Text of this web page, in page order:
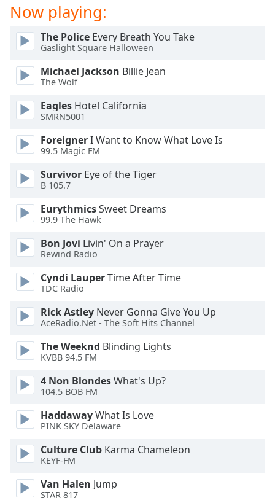
Now playing:
The Police Every Breath You Take
Gaslight Square Halloween
Michael Jackson Billie Jean
The Wolf
Eagles Hotel California
SMRN5001
ForeignerI Want to Know What Love Is
99.5 Magic FM
Survivor Eye of the Tiger
B 105.7
EurythmicsSweet Dreams
99.9 The Hawk
Bon Jovi Livin' On a Prayer
Rewind Radio
Cyndi LauperTime After Time
TDC Radio
Rick Astley Never Gonna Give You Up
AceRadio.Net - The Soft Hits Channel
The Weeknd Blinding Lights
KVBB 94.5 FM
4 Non BlondesWhat's Up?
104.5 BOB FM
HaddawayWhat Is Love
PINK SKY Delaware
Culture Club Karma Chameleon
KEYF-FM
Van Halen Jump
STAR 817